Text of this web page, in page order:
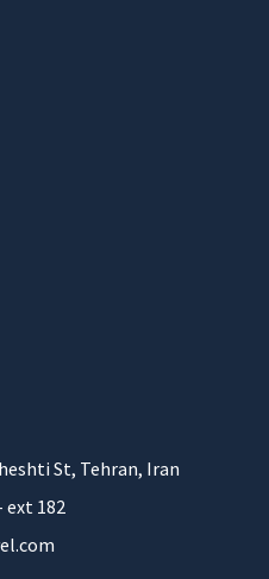
St, Tehran, Iran
ext 182